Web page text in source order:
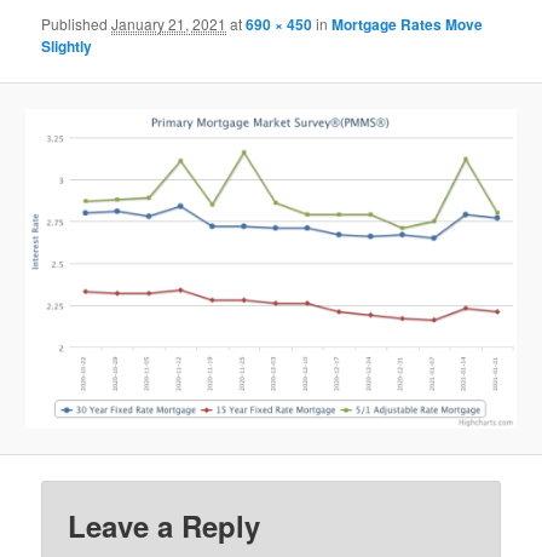
PublishedJanuary 21, 2021 at690 × 450inMortgage Rates Move
Slightly
Leave a Reply